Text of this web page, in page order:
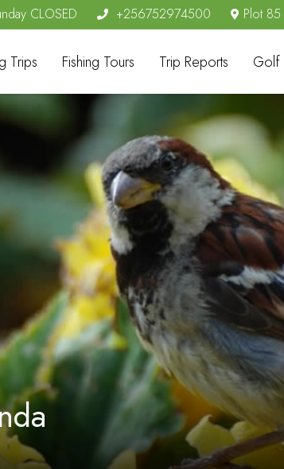
CLOSED +256752974500 Plot 85
Trips Fishing Tours Trip Reports Golf